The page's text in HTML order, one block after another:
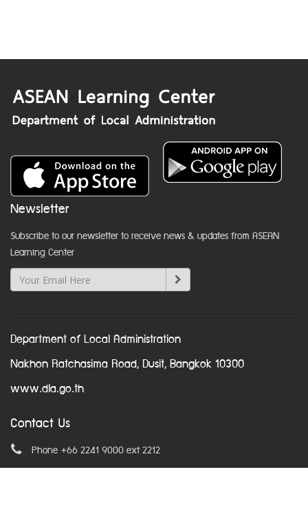
Newsletter
Subscribe to our newsletter to receive news & updates from ASEAN
Learning Center
Department of Local Administration
Nakhon Ratchasima Road, Dusit, Bangkok 10300
www.dla.go.th
Contact Us
Phone +66 2241 9000 ext 2212